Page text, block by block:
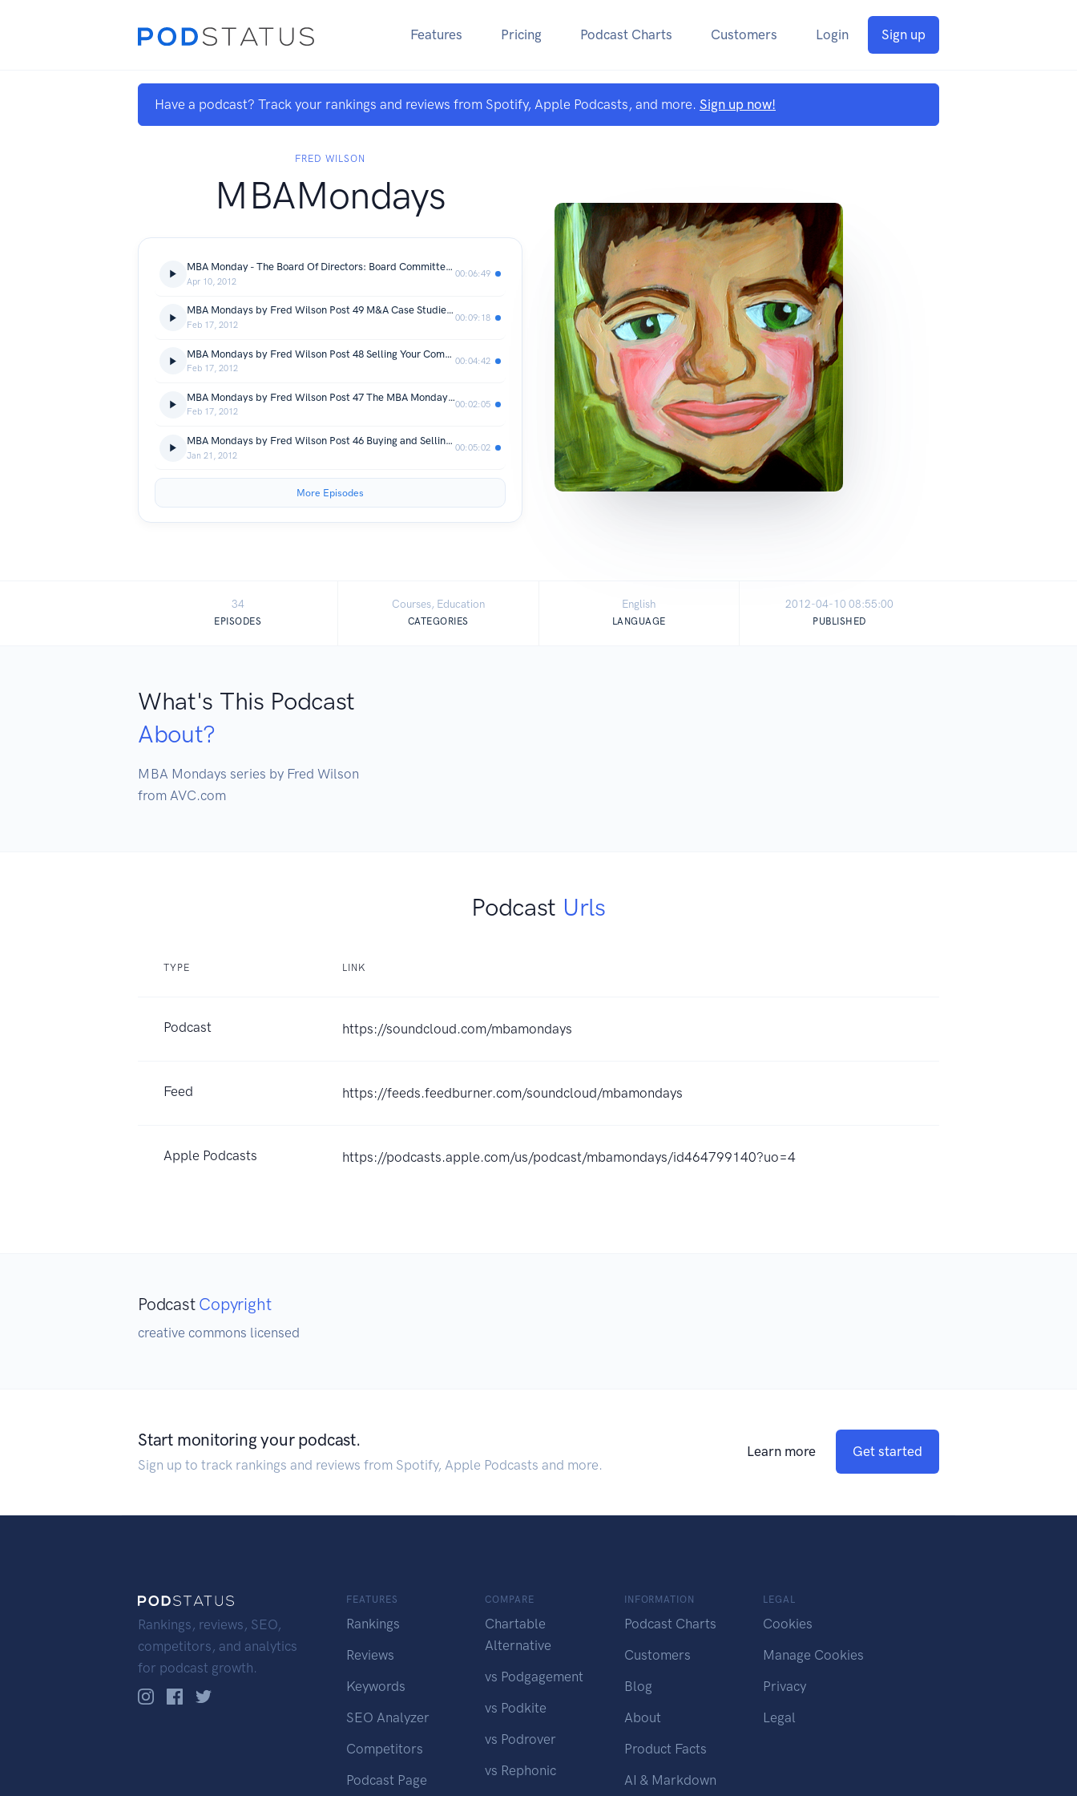
Features Pricing Podcast Charts Customers Login Sign up
Have a podcast? Track your rankings and reviews from Spotify, Apple Podcasts, and more. Sign up now!
FRED WILSON
MBAMondays
MBA Monday - The Board Of Directors: Board Committees
Apr 10, 2012
00:06:49
MBA Mondays by Fred Wilson Post 49 M&A Case Studies: ChiliSoft
Feb 17, 2012
00:09:18
MBA Mondays by Fred Wilson Post 48 Selling Your Company
Feb 17, 2012
00:04:42
MBA Mondays by Fred Wilson Post 47 The MBA Mondays Curriculum
Feb 17, 2012
00:02:05
MBA Mondays by Fred Wilson Post 46 Buying and Selling Assets
Jan 21, 2012
00:05:02
More Episodes
34
EPISODES
Courses, Education
CATEGORIES
English
LANGUAGE
2012-04-10 08:55:00
PUBLISHED
What's This Podcast
About?
MBA Mondays series by Fred Wilson
from AVC.com
Podcast Urls
TYPE LINK
Podcast https://soundcloud.com/mbamondays
Feed https://feeds.feedburner.com/soundcloud/mbamondays
Apple Podcasts https://podcasts.apple.com/us/podcast/mbamondays/id464799140?uo=4
Podcast Copyright
creative commons licensed
Start monitoring your podcast.
Sign up to track rankings and reviews from Spotify, Apple Podcasts and more.
Learn more Get started
Rankings, reviews, SEO,
competitors, and analytics
for podcast growth.
FEATURES
Rankings
Reviews
Keywords
SEO Analyzer
Competitors
Podcast Page
COMPARE
Chartable
Alternative
vs Podgagement
vs Podkite
vs Podrover
vs Rephonic
INFORMATION
Podcast Charts
Customers
Blog
About
Product Facts
AI & Markdown
LEGAL
Cookies
Manage Cookies
Privacy
Legal